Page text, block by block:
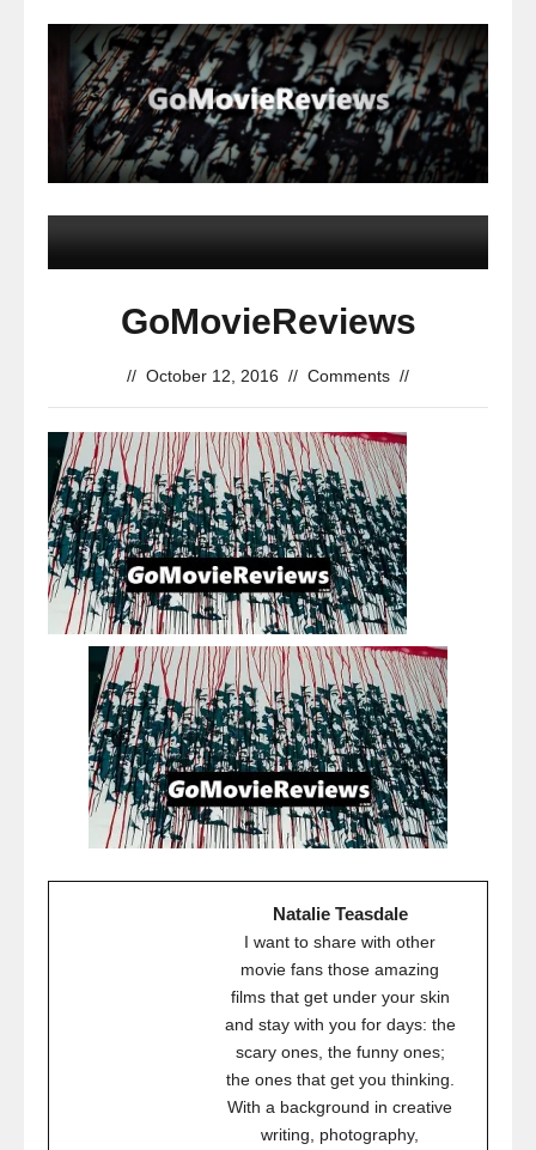
GoMovieReviews
// October 12, 2016 // Comments //
Natalie Teasdale
I want to share with other
movie fans those amazing
films that get under your skin
and stay with you for days: the
scary ones, the funny ones;
the ones that get you thinking.
With a background in creative
writing, photography,